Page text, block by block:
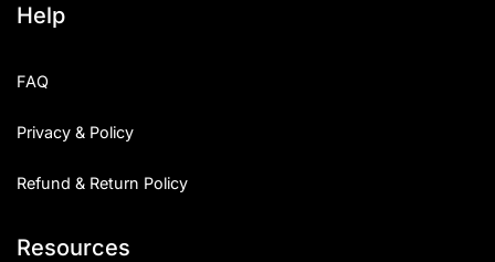
Help
FAQ
Privacy & Policy
Refund & Return Policy
Resources